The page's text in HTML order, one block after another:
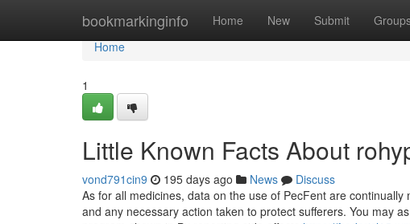
bookmarkinginfo Home New Submit
Home
Home
1
Little Known Facts About
vond791cin9 195 days ago News
Discuss
As for all medicines, data on the use of PecFent are
and any necessary action taken to protect sufferers. You may